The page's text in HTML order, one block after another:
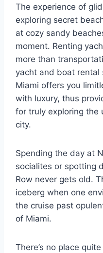
The experience of
exploring secret
at cozy sandy
moment. Renting
more than
yacht and boat rental
Miami offers you
with luxury, thus
for truly exploring the
city.
Spending the day at
socialites or spotting
Row never gets old.
iceberg when one
the cruise past
of Miami.
There’s no place